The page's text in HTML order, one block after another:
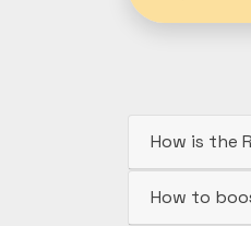
How is the
How to